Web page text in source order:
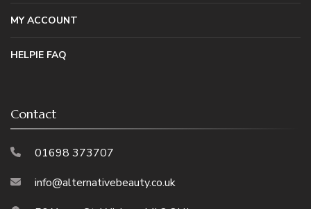
MY ACCOUNT
HELPIE FAQ
Contact
01698 373707
info@alternativebeauty.co.uk